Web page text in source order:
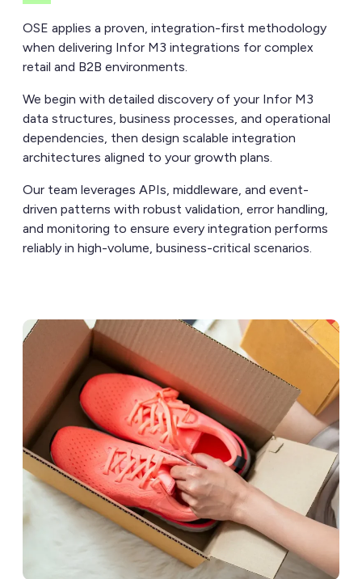
OSE applies a proven, integration-first methodology
when delivering Infor M3 integrations for complex
retail and B2B environments.
We begin with detailed discovery of your Infor M3
data structures, business processes, and operational
dependencies, then design scalable integration
architectures aligned to your growth plans.
Our team leverages APIs, middleware, and event-
driven patterns with robust validation, error handling,
and monitoring to ensure every integration performs
reliably in high-volume, business-critical scenarios.